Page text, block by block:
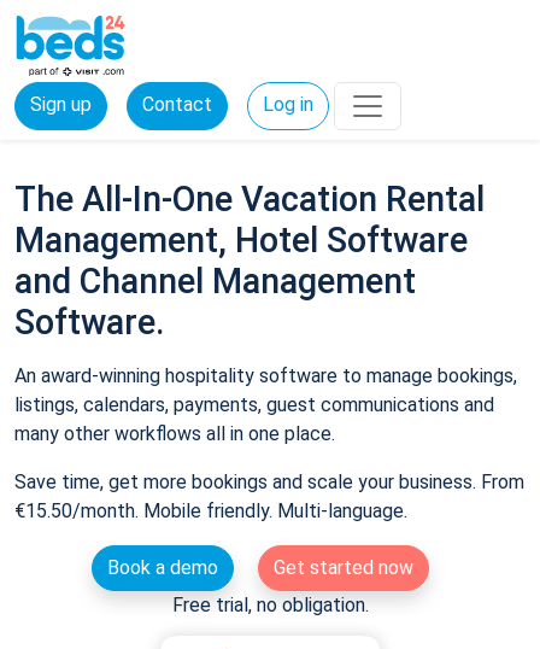
Sign up Contact Log in
The All-In-One Vacation Rental
Management, Hotel Software
and Channel Management
Software.
An award-winning hospitality software to manage bookings,
listings, calendars, payments, guest communications and
many other workflows all in one place.
Save time, get more bookings and scale your business. From
€15.50/month. Mobile friendly. Multi-language.
Book a demo
Get started now
Free trial, no obligation.